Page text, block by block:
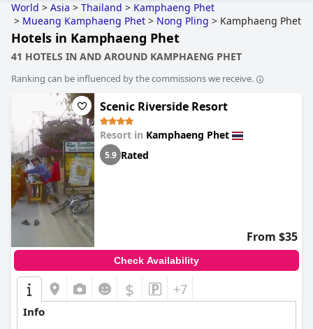
World > Asia > Thailand > Kamphaeng Phet
> Mueang Kamphaeng Phet > Nong Pling > Kamphaeng Phet
Hotels in Kamphaeng Phet
41 HOTELS IN AND AROUND KAMPHAENG PHET
Ranking can be influenced by the commissions we receive.
Scenic Riverside Resort
Resort in Kamphaeng Phet
5.9 Rated
From $35
Check Availability
$ +7
Info